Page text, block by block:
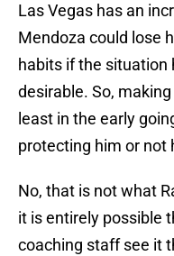
Las Vegas has an
Mendoza could lose
habits if the situation
desirable. So,
least in the early
protecting him or not
No, that is not what
it is entirely possible
coaching staff see it